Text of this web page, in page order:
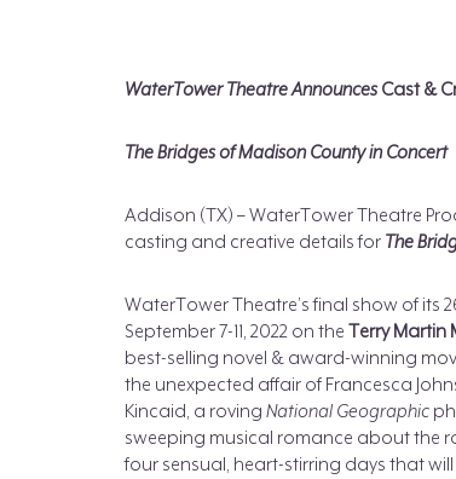
WaterTower Theatre AnnouncesCast &
The Bridges of Madison County in Concert
Addison (TX) – WaterTower Theatre
casting and creative details for The
WaterTower Theatre’s final show of its
September 7-11, 2022 on the Terry Martin
best-selling novel & award-winning
the unexpected affair of Francesca
Kincaid, a roving National Geographic
sweeping musical romance about the
four sensual, heart-stirring days that